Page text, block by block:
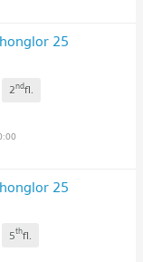
25
2ndfl.
25
5thfl.